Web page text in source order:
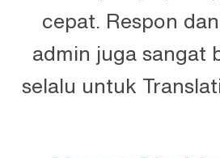
cepat. Respon
admin juga sangat
selalu untuk